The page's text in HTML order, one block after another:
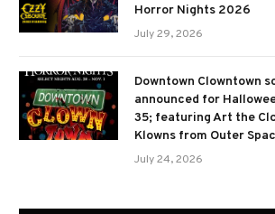
Horror Nights 2026
July 29, 2026
Downtown Clowntown
announced for
35; featuring Art the
Klowns from Outer
July 24, 2026